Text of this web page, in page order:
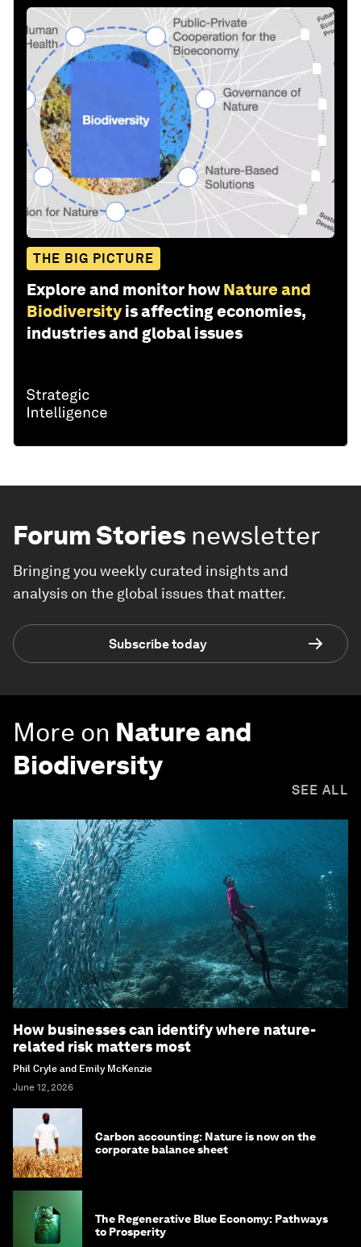
THE BIG PICTURE
Explore and monitor how Nature and
Biodiversity is affecting economies,
industries and global issues
Forum Stories newsletter
Bringing you weekly curated insights and
analysis on the global issues that matter.
Subscribe today
More on Nature and
Biodiversity
SEE ALL
How businesses can identify where nature-
related risk matters most
Phil Cryle and Emily McKenzie
June 12, 2026
Carbon accounting: Nature is now on the
corporate balance sheet
The Regenerative Blue Economy: Pathways
to Prosperity